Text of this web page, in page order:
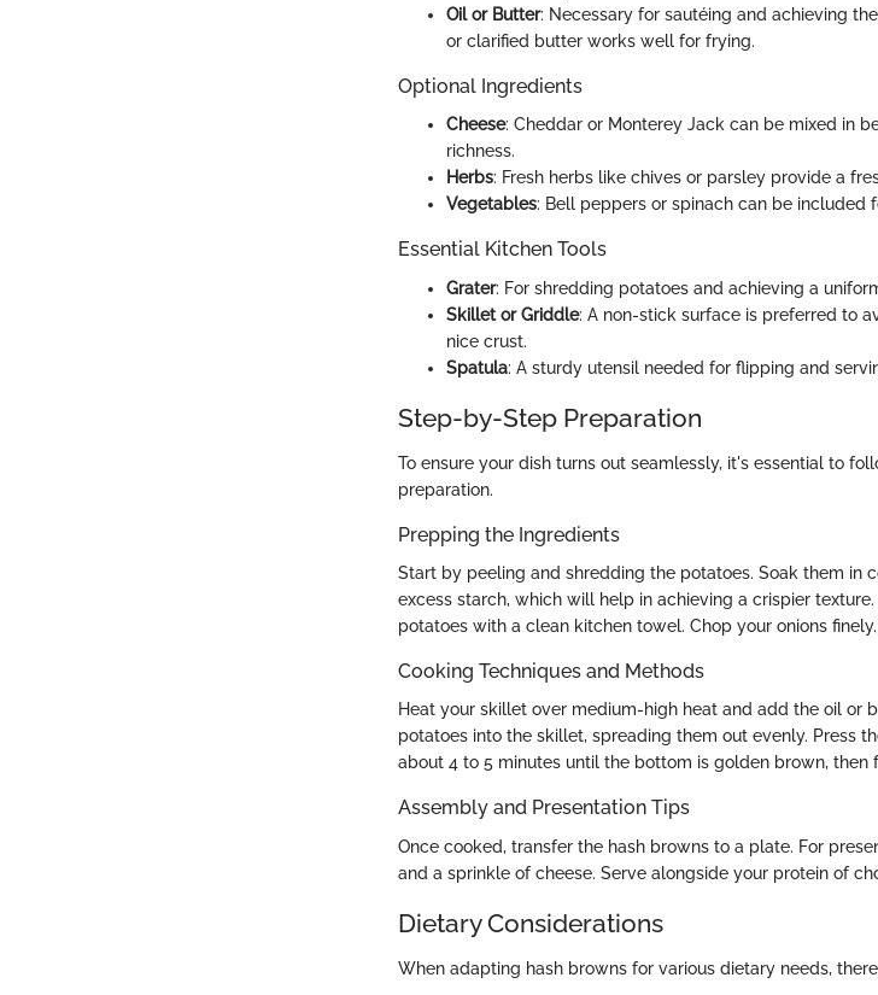
Oil or Butter: Necessary for sautéing and achieving
or clarified butter works well for frying.
Optional Ingredients
Cheese: Cheddar or Monterey Jack can be mixed in
richness.
Herbs: Fresh herbs like chives or parsley provide a
Vegetables: Bell peppers or spinach can be included
Essential Kitchen Tools
Grater: For shredding potatoes and achieving a
Skillet or Griddle: A non-stick surface is preferred to
nice crust.
Spatula: A sturdy utensil needed for flipping and
Step-by-Step Preparation
To ensure your dish turns out seamlessly, it's essential to
preparation.
Prepping the Ingredients
Start by peeling and shredding the potatoes. Soak them in
excess starch, which will help in achieving a crispier
potatoes with a clean kitchen towel. Chop your onions finely.
Cooking Techniques and Methods
Heat your skillet over medium-high heat and add the oil or
potatoes into the skillet, spreading them out evenly. Press
about 4 to 5 minutes until the bottom is golden brown, then
Assembly and Presentation Tips
Once cooked, transfer the hash browns to a plate. For
and a sprinkle of cheese. Serve alongside your protein of
Dietary Considerations
When adapting hash browns for various dietary needs,